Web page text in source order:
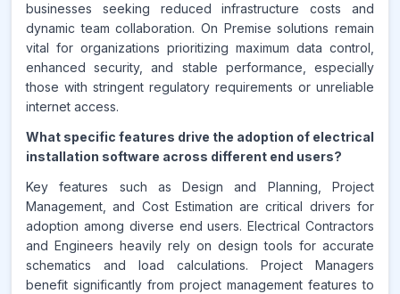
businesses seeking reduced infrastructure costs and
dynamic team collaboration. On Premise solutions remain
vital for organizations prioritizing maximum data control,
enhanced security, and stable performance, especially
those with stringent regulatory requirements or unreliable
internet access.
What specific features drive the adoption of electrical
installation software across different end users?
Key features such as Design and Planning, Project
Management, and Cost Estimation are critical drivers for
adoption among diverse end users. Electrical Contractors
and Engineers heavily rely on design tools for accurate
schematics and load calculations. Project Managers
benefit significantly from project management features to